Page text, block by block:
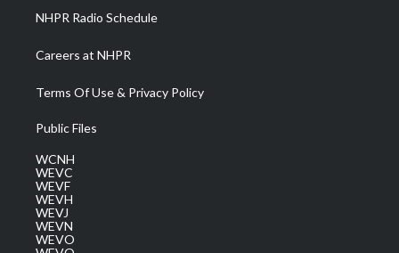
NHPR Radio Schedule
Careers at NHPR
Terms Of Use & Privacy Policy
Public Files
WCNH
WEVC
WEVF
WEVH
WEVJ
WEVN
WEVO